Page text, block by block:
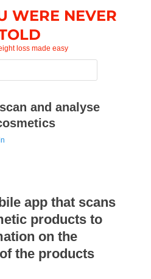
WERE NEVER
loss made easy
and analyse
app that scans
products to
on the
the products